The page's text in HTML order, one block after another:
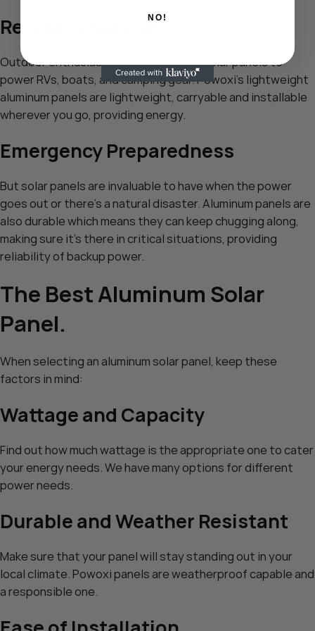
Recreational Use
Outdoor enthusiasts rely on portable solar panels to
power RVs, boats, and camping gear. Powoxi’s lightweight
aluminum panels are lightweight, carryable and installable
wherever you go, providing energy.
Emergency Preparedness
But solar panels are invaluable to have when the power
goes out or there’s a natural disaster. Aluminum panels are
also durable which means they can keep chugging along,
making sure it’s there in critical situations, providing
reliability of backup power.
The Best Aluminum Solar
Panel.
When selecting an aluminum solar panel, keep these
factors in mind:
Wattage and Capacity
Find out how much wattage is the appropriate one to cater
your energy needs. We have many options for different
power needs.
Durable and Weather Resistant
Make sure that your panel will stay standing out in your
local climate. Powoxi panels are weatherproof capable and
a responsible one.
NO!